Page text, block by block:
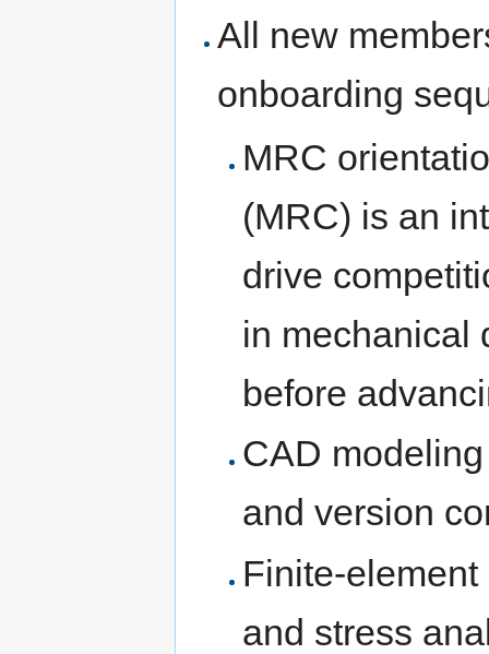
All new
onboarding
MRC
(MRC) is an
drive
in mechanical
before
CAD
and version
Finite-
and stress